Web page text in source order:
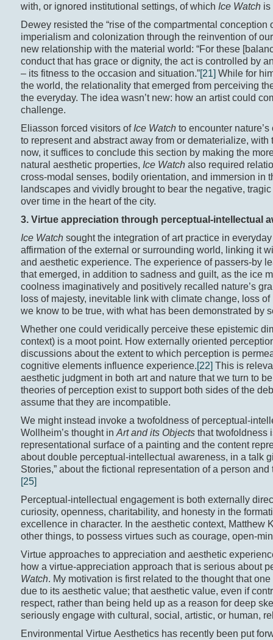
with, or ignored institutional settings, of which Ice Watch is
Dewey resisted the “rise of the compartmental
imperialism and colonization through the reinvention of
new relationship with the material world: “For these
conduct that has grace or dignity, the act is controlled by
– its fitness to the occasion and situation.”[21] While for
the world, the relationality that emerged from perceiving
the everyday. The idea wasn’t new: how an artist could
challenge.
Eliasson forced visitors of Ice Watchto encounter
to represent and abstract away from or dematerialize,
now, it suffices to conclude this section by making the
natural aesthetic properties, Ice Watch also required
cross-modal senses, bodily orientation, and immersion in
landscapes and vividly brought to bear the negative,
over time in the heart of the city.
3. Virtue appreciation through perceptual-intellectual
Ice Watchsought the integration of art practice in
affirmation of the external or surrounding world, linking it
and aesthetic experience. The experience of passers-by
that emerged, in addition to sadness and guilt, as the ice
coolness imaginatively and positively recalled nature’s
loss of majesty, inevitable link with climate change, loss
we know to be true, with what has been demonstrated by
Whether one could veridically perceive these epistemic
context) is a moot point. How externally oriented
discussions about the extent to which perception is
cognitive elements influence experience.[22] This is
aesthetic judgment in both art and nature that we turn to
theories of perception exist to support both sides of the
assume that they are incompatible.
We might instead invoke a twofoldness of perceptual-
Wollheim’s thought in Art and its Objectsthat twofoldness
representational surface of a painting and the content
about double perceptual-intellectual awareness, in a talk
Stories,” about the fictional representation of a person
[25]
Perceptual-intellectual engagement is both externally
curiosity, openness, charitability, and honesty in the
excellence in character. In the aesthetic context, Matthew
other things, to possess virtues such as courage, open-
Virtue approaches to appreciation and aesthetic
how a virtue-appreciation approach that is serious about
Watch. My motivation is first related to the thought that
due to its aesthetic value; that aesthetic value, even if
respect, rather than being held up as a reason for deep
seriously engage with cultural, social, artistic, or human,
Environmental Virtue Aesthetics has recently been put